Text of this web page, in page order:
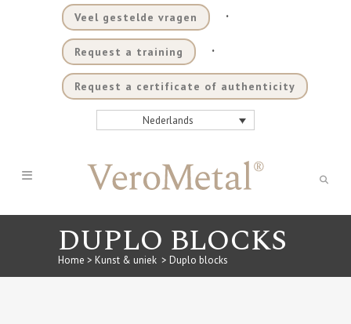
Veel gestelde vragen .
Request a training .
Request a certificate of authenticity
Nederlands
DUPLO BLOCKS
Home > Kunst & uniek > Duplo blocks